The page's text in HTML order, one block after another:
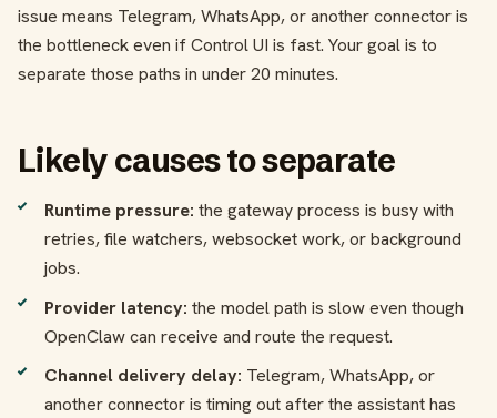
issue means Telegram, WhatsApp, or another connector is
the bottleneck even if Control UI is fast. Your goal is to
separate those paths in under 20 minutes.
Likely causes to separate
Runtime pressure: the gateway process is busy with
retries, file watchers, websocket work, or background
jobs.
Provider latency: the model path is slow even though
OpenClaw can receive and route the request.
Channel delivery delay: Telegram, WhatsApp, or
another connector is timing out after the assistant has